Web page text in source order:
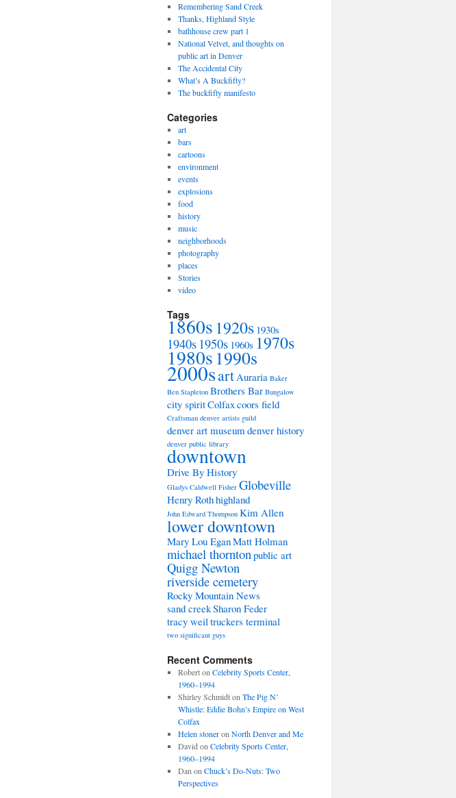
Remembering Sand Creek
Thanks, Highland Style
bathhouse crew part 1
National Velvet, and thoughts on
public art in Denver
The Accidental City
What’s A Buckfifty?
The buckfifty manifesto
Categories
art
bars
cartoons
environment
events
explosions
food
history
music
neighborhoods
photography
places
Stories
video
Tags
1860s1920s 1930s
1940s 1950s 1960s 1970s
1980s1990s
2000sartAuraria Baker
Ben Stapleton Brothers Bar Bungalow
city spiritColfaxcoors field
Craftsman denver artists guild
denver art museumdenver history
denver public library
downtown
Drive By History
Gladys Caldwell Fisher Globeville
Henry Rothhighland
John Edward Thompson Kim Allen
lower downtown
Mary Lou EganMatt Holman
michael thorntonpublic art
Quigg Newton
riverside cemetery
Rocky Mountain News
sand creekSharon Feder
tracy weiltruckers terminal
two significant guys
Recent Comments
Roberton Celebrity Sports Center,
1960–1994
Shirley Schmidton The Pig N’
Whistle: Eddie Bohn’s Empire on West
Colfax
Helen stoneron North Denver and Me
David on Celebrity Sports Center,
1960–1994
Dan on Chuck’s Do-Nuts: Two
Perspectives